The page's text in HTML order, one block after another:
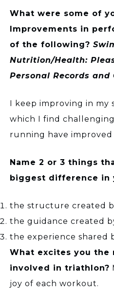
What were some of
Improvements in
of the following?
Nutrition/Health:
Personal Records and
I keep improving in my
which I find
running have improved
Name 2 or 3 things
biggest difference in
the structure created
the guidance created
the experience shared
What excites you the
involved in triathlon?
joy of each workout.